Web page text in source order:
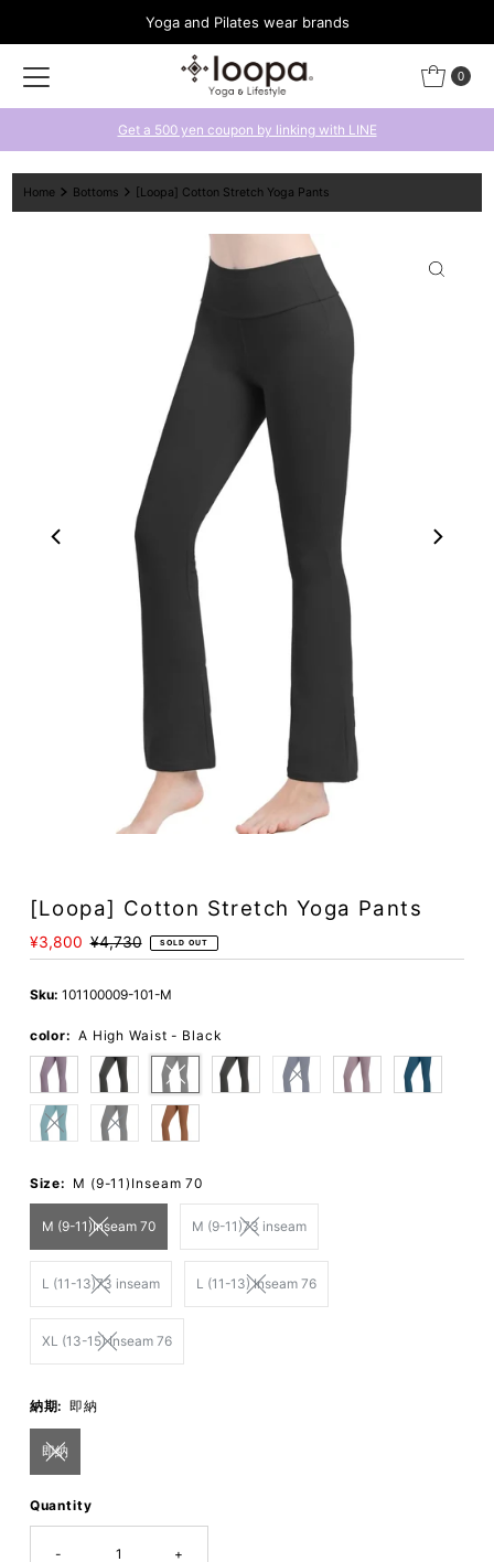
Yoga and Pilates wear brands
0
Get a 500 yen coupon by linking with LINE
Home Bottoms [Loopa] Cotton Stretch Yoga Pants
[Loopa] Cotton Stretch Yoga Pants
Sale
Price
¥3,800 Regular
Price
¥4,730 SOLD OUT
Sku: 101100009-101-M
color: A High Waist - Black
Size: M (9-11)Inseam 70
M (9-11)Inseam 70 M (9-11)73 inseam
L (11-13)73 inseam L (11-13) Inseam 76
XL (13-15) Inseam 76
納期: 即納
即納
Quantity
- +